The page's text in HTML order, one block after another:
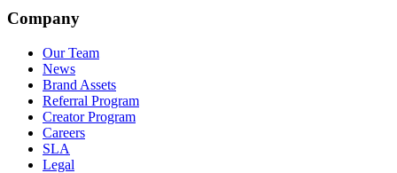
Company
Our Team
News
Brand Assets
Referral Program
Creator Program
Careers
SLA
Legal